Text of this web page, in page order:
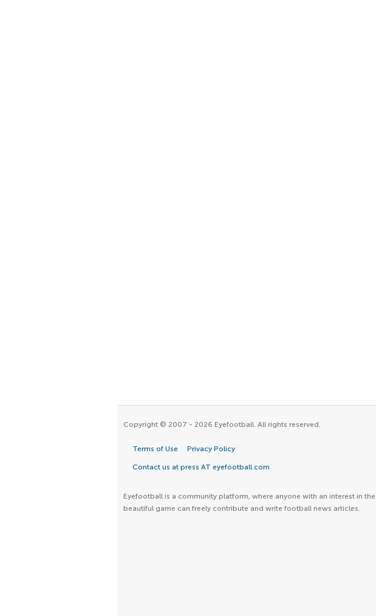
Copyright © 2007 - 2026 Eyefootball. All rights reserved.
Terms of Use Privacy Policy
Contact us at press AT eyefootball.com
Eyefootball is a community platform, where anyone with an interest in the
beautiful game can freely contribute and write football news articles.